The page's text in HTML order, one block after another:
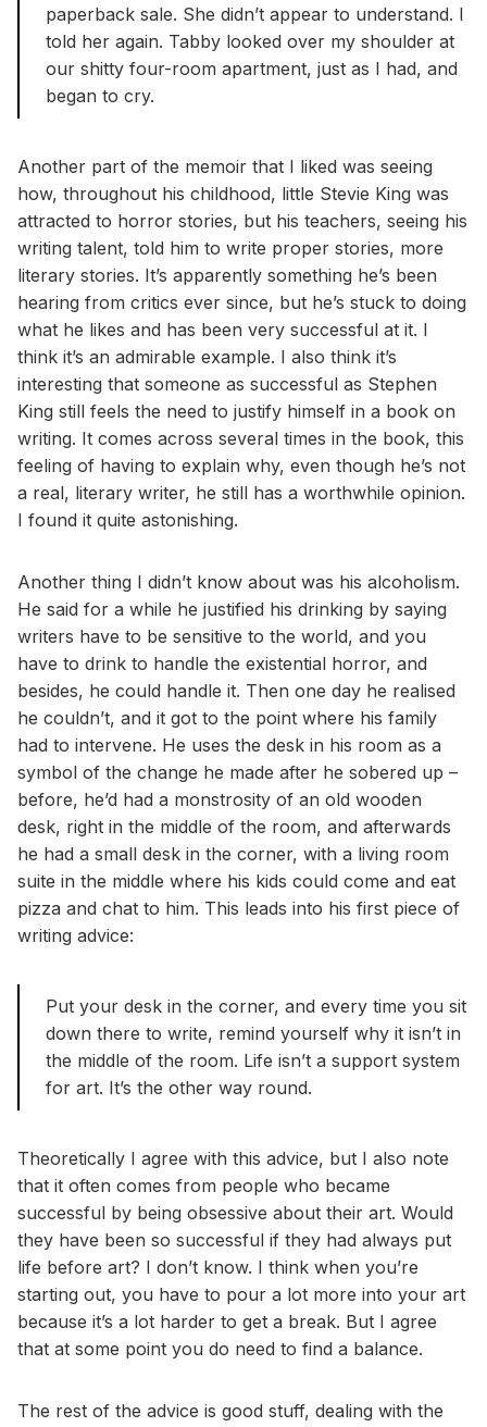
paperback sale. She didn’t appear to understand. I
told her again. Tabby looked over my shoulder at
our shitty four-room apartment, just as I had, and
began to cry.
Another part of the memoir that I liked was seeing
how, throughout his childhood, little Stevie King was
attracted to horror stories, but his teachers, seeing his
writing talent, told him to write proper stories, more
literary stories. It’s apparently something he’s been
hearing from critics ever since, but he’s stuck to doing
what he likes and has been very successful at it. I
think it’s an admirable example. I also think it’s
interesting that someone as successful as Stephen
King still feels the need to justify himself in a book on
writing. It comes across several times in the book, this
feeling of having to explain why, even though he’s not
a real, literary writer, he still has a worthwhile opinion.
I found it quite astonishing.
Another thing I didn’t know about was his alcoholism.
He said for a while he justified his drinking by saying
writers have to be sensitive to the world, and you
have to drink to handle the existential horror, and
besides, he could handle it. Then one day he realised
he couldn’t, and it got to the point where his family
had to intervene. He uses the desk in his room as a
symbol of the change he made after he sobered up –
before, he’d had a monstrosity of an old wooden
desk, right in the middle of the room, and afterwards
he had a small desk in the corner, with a living room
suite in the middle where his kids could come and eat
pizza and chat to him. This leads into his first piece of
writing advice:
Put your desk in the corner, and every time you sit
down there to write, remind yourself why it isn’t in
the middle of the room. Life isn’t a support system
for art. It’s the other way round.
Theoretically I agree with this advice, but I also note
that it often comes from people who became
successful by being obsessive about their art. Would
they have been so successful if they had always put
life before art? I don’t know. I think when you’re
starting out, you have to pour a lot more into your art
because it’s a lot harder to get a break. But I agree
that at some point you do need to find a balance.
The rest of the advice is good stuff, dealing with the